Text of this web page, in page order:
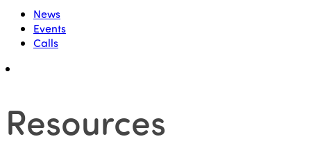
News
Events
Calls
Resources